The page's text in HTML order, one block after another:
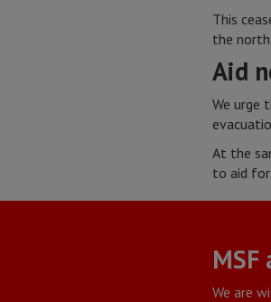
This
the north.
Aid
We urge
At the
to aid for
MSF
We are